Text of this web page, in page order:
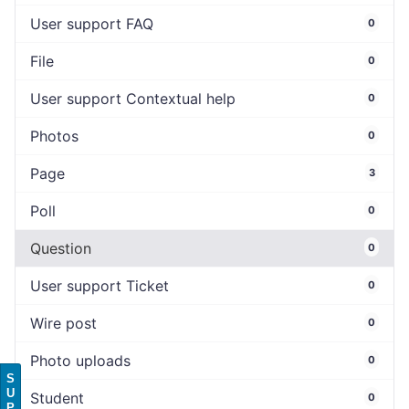
User support FAQ 0
File 0
User support Contextual help 0
Photos 0
Page 3
Poll 0
Question 0
User support Ticket 0
Wire post 0
Photo uploads 0
Student 0
S
U